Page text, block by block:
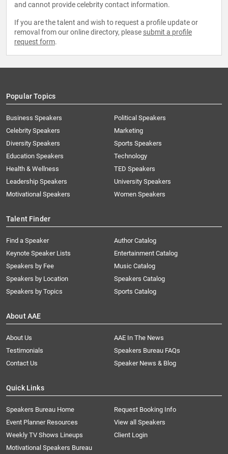
and cannot provide celebrity contact information.
If you are the talent and wish to request a profile update or
removal from our online directory, please submit a profile
request form.
Popular Topics
Business Speakers
Celebrity Speakers
Diversity Speakers
Education Speakers
Health & Wellness
Leadership Speakers
Motivational Speakers
Political Speakers
Marketing
Sports Speakers
Technology
TED Speakers
University Speakers
Women Speakers
Talent Finder
Find a Speaker
Keynote Speaker Lists
Speakers by Fee
Speakers by Location
Speakers by Topics
Author Catalog
Entertainment Catalog
Music Catalog
Speakers Catalog
Sports Catalog
About AAE
About Us
AAE In The News
Testimonials
Speakers Bureau FAQs
Contact Us
Speaker News & Blog
Quick Links
Speakers Bureau Home
Request Booking Info
Event Planner Resources
View all Speakers
Weekly TV Shows Lineups
Client Login
Motivational Speakers Bureau